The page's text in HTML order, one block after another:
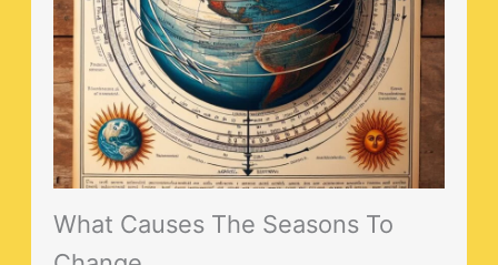
What Causes The Seasons To